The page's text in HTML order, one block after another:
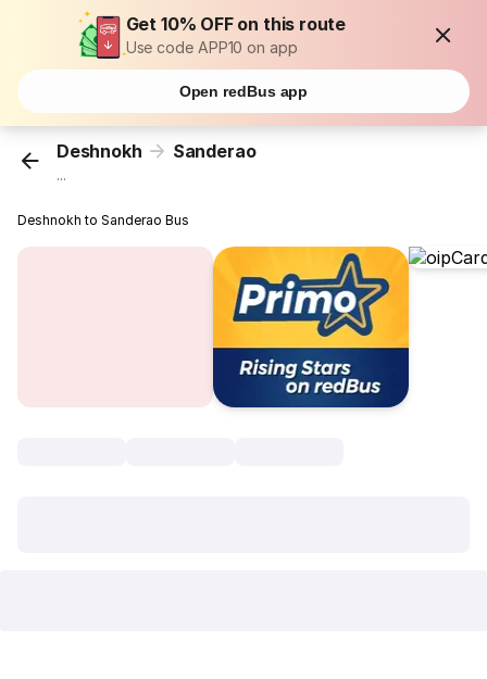
Get 10% OFF on this route
Use code APP10 on app
Open redBus app
Deshnokh Sanderao
...
Deshnokh to Sanderao Bus